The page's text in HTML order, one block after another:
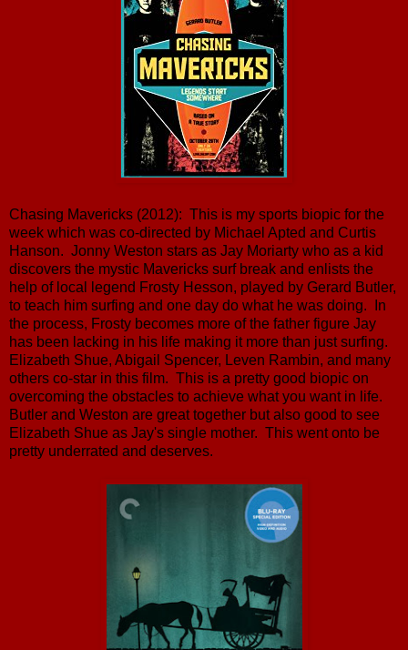
Chasing Mavericks (2012): This is my sports biopic for the
week which was co-directed by Michael Apted and Curtis
Hanson. Jonny Weston stars as Jay Moriarty who as a kid
discovers the mystic Mavericks surf break and enlists the
help of local legend Frosty Hesson, played by Gerard Butler,
to teach him surfing and one day do what he was doing. In
the process, Frosty becomes more of the father figure Jay
has been lacking in his life making it more than just surfing.
Elizabeth Shue, Abigail Spencer, Leven Rambin, and many
others co-star in this film. This is a pretty good biopic on
overcoming the obstacles to achieve what you want in life.
Butler and Weston are great together but also good to see
Elizabeth Shue as Jay's single mother. This went onto be
pretty underrated and deserves.